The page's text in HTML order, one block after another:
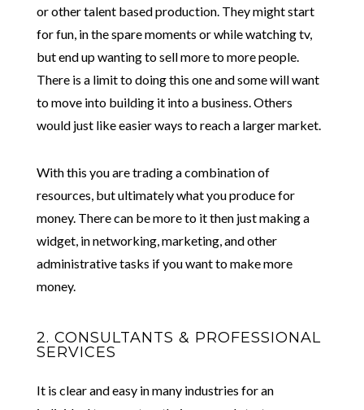
or other talent based production. They might start
for fun, in the spare moments or while watching tv,
but end up wanting to sell more to more people.
There is a limit to doing this one and some will want
to move into building it into a business. Others
would just like easier ways to reach a larger market.
With this you are trading a combination of
resources, but ultimately what you produce for
money. There can be more to it then just making a
widget, in networking, marketing, and other
administrative tasks if you want to make more
money.
2. CONSULTANTS & PROFESSIONAL
SERVICES
It is clear and easy in many industries for an